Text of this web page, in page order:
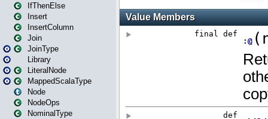
IfThenElse
Insert
InsertColumn
Join
JoinType
Library
LiteralNode
MappedScalaType
Node
NodeOps
NominalType